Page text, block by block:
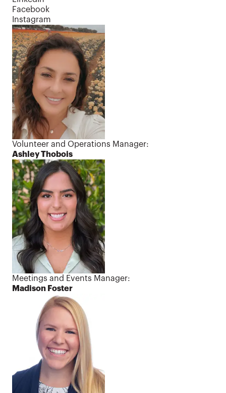
Facebook
Instagram
Contact us
Volunteer and Operations Manager:
Ashley Thobois
Meetings and Events Manager:
Madison Foster